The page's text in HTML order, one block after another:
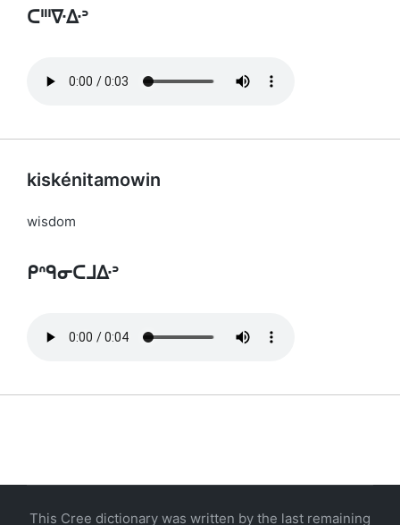
ᑕᐦᑊᐍᐏᐣ
kiskénitamowin
wisdom
ᑭᐢᑫᓂᑕᒧᐏᐣ
This Cree dictionary was written by the last remaining